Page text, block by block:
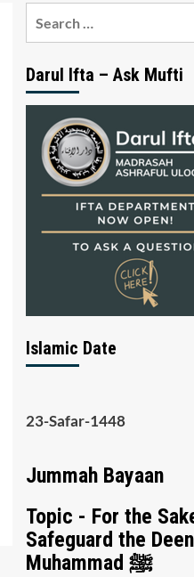
Darul Ifta – Ask Mufti
Islamic Date
23-Safar-1448
Jummah Bayaan
Topic - For the
Safeguard the
Muhammad ﷺ